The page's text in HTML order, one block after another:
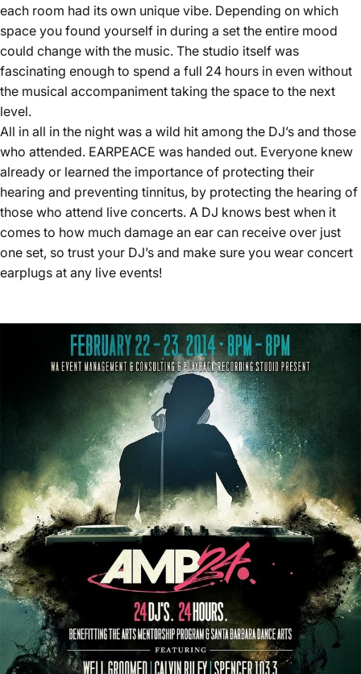
each room had its own unique vibe. Depending on which
space you found yourself in during a set the entire mood
could change with the music. The studio itself was
fascinating enough to spend a full 24 hours in even without
the musical accompaniment taking the space to the next
level.
All in all in the night was a wild hit among the DJ’s and those
who attended. EARPEACE was handed out. Everyone knew
already or learned the importance of protecting their
hearing and preventing tinnitus, by protecting the hearing of
those who attend live concerts. A DJ knows best when it
comes to how much damage an ear can receive over just
one set, so trust your DJ’s and make sure you wear concert
earplugs at any live events!